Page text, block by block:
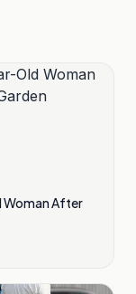
Woman After